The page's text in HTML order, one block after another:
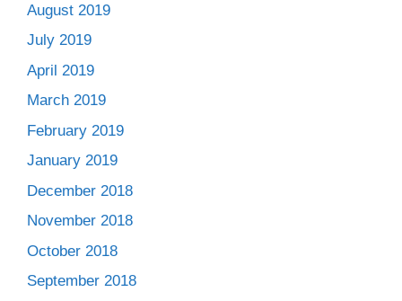
August 2019
July 2019
April 2019
March 2019
February 2019
January 2019
December 2018
November 2018
October 2018
September 2018